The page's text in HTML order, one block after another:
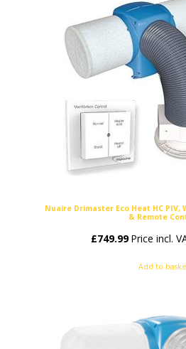
Nuaire Drimaster Eco Heat HC PIV,
& Remote
£749.99 Price incl.
Add to